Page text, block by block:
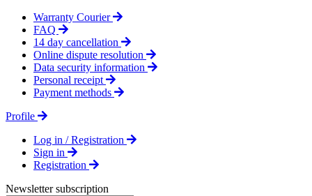
Warranty Courier
FAQ
14 day cancellation
Online dispute resolution
Data security information
Personal receipt
Payment methods
Profile
Log in / Registration
Sign in
Registration
Newsletter subscription